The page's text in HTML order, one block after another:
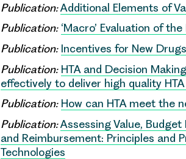
Publication:Additional Elements of
Publication: ‘Macro’ Evaluation of
Publication: Incentives for New
Publication: HTA and Decision
effectively to deliver high quality
Publication: How can HTA meet the
Publication:Assessing Value,
and Reimbursement: Principles and
Technologies